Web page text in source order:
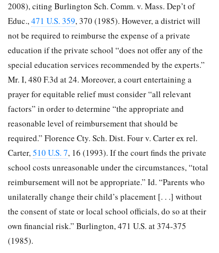
2008), citing Burlington Sch. Comm. v. Mass. Dep’t of
Educ.,471 U.S. 359, 370 (1985). However, a district will
not be required to reimburse the expense of a private
education if the private school “does not offer any of the
special education services recommended by the experts.”
Mr. I, 480 F.3d at 24. Moreover, a court entertaining a
prayer for equitable relief must consider “all relevant
factors” in order to determine “the appropriate and
reasonable level of reimbursement that should be
required.” Florence Cty. Sch. Dist. Four v. Carter ex rel.
Carter,510 U.S. 7, 16 (1993). If the court finds the private
school costs unreasonable under the circumstances, “total
reimbursement will not be appropriate.” Id. “Parents who
unilaterally change their child’s placement [. . .] without
the consent of state or local school officials, do so at their
own financial risk.” Burlington, 471 U.S. at 374-375
(1985).